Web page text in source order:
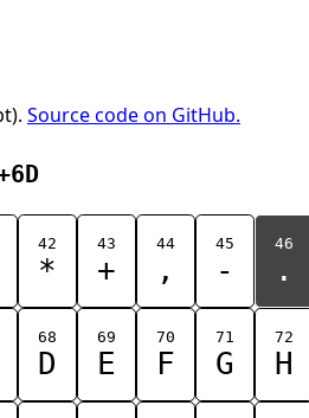
Source code on GitHub.
42
*
43
+
44
,
45
-
46
.
68
D
69
E
70
F
71
G
72
H